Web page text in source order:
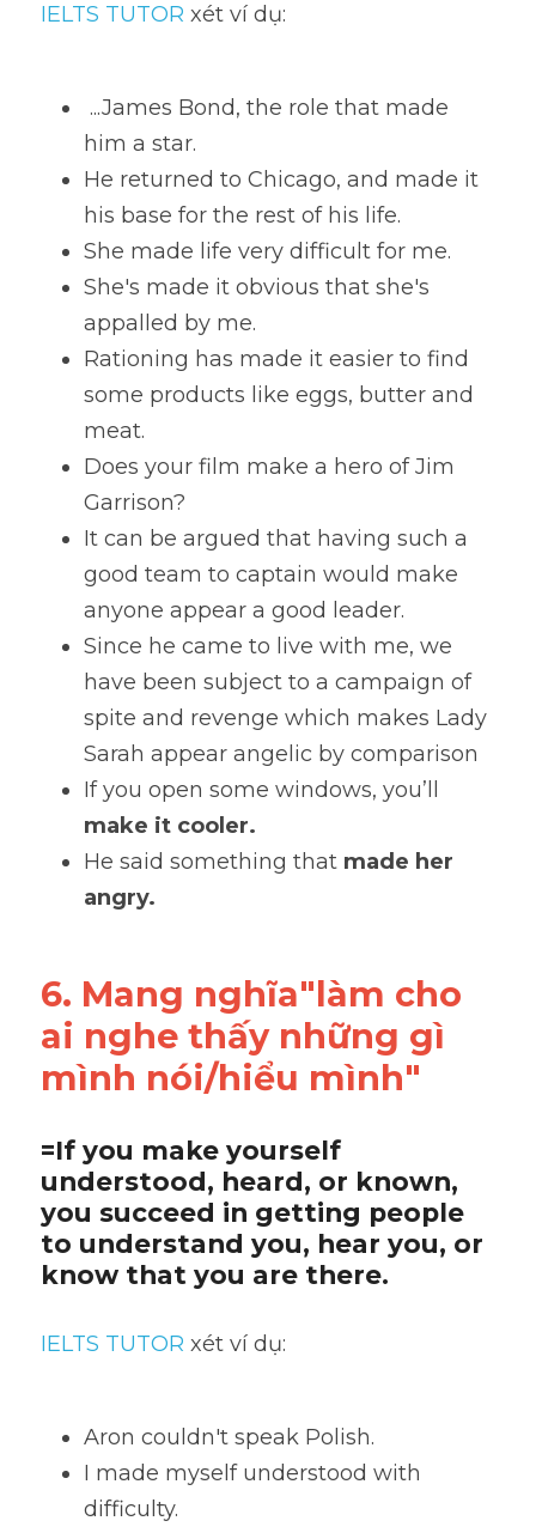
IELTS TUTOR xét ví dụ:
...James Bond, the role that made
him a star.
He returned to Chicago, and made it
his base for the rest of his life.
She made life very difficult for me.
She's made it obvious that she's
appalled by me.
Rationing has made it easier to find
some products like eggs, butter and
meat.
Does your film make a hero of Jim
Garrison?
It can be argued that having such a
good team to captain would make
anyone appear a good leader.
Since he came to live with me, we
have been subject to a campaign of
spite and revenge which makes Lady
Sarah appear angelic by comparison
make it cooler.
He said something that made her
angry.
6. Mang nghĩa"làm cho
ai nghe thấy những gì
mình nói/hiểu mình"
=If you make yourself
understood, heard, or known,
you succeed in getting people
to understand you, hear you, or
know that you are there.
IELTS TUTOR xét ví dụ:
Aron couldn't speak Polish.
I made myself understood with
difficulty.